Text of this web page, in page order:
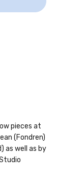
pieces at
(Fondren)
as well as by